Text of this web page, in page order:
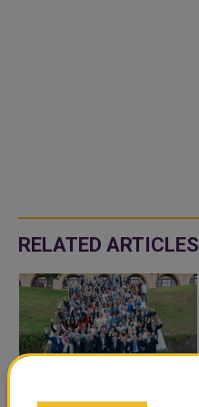
RELATED ARTICLES